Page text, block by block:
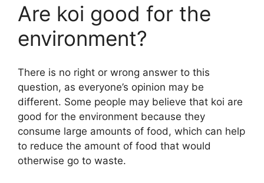
Are koi good for the
environment?
There is no right or wrong answer to this
question, as everyone’s opinion may be
different. Some people may believe that koi are
good for the environment because they
consume large amounts of food, which can help
to reduce the amount of food that would
otherwise go to waste.